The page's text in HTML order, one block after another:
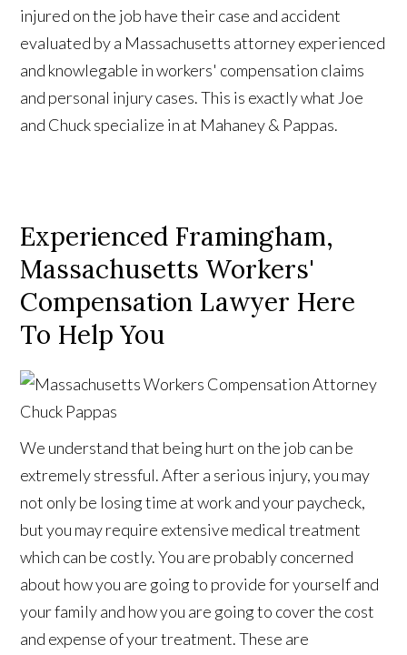
injured on the job have their case and accident
evaluated by a Massachusetts attorney experienced
and knowlegable in workers' compensation claims
and personal injury cases. This is exactly what Joe
and Chuck specialize in at Mahaney & Pappas.
Experienced Framingham,
Massachusetts Workers'
Compensation Lawyer Here
To Help You
We understand that being hurt on the job can be
extremely stressful. After a serious injury, you may
not only be losing time at work and your paycheck,
but you may require extensive medical treatment
which can be costly. You are probably concerned
about how you are going to provide for yourself and
your family and how you are going to cover the cost
and expense of your treatment. These are